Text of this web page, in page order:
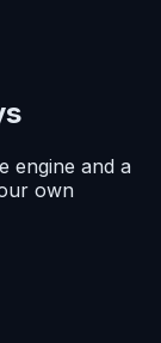
engine and a
own